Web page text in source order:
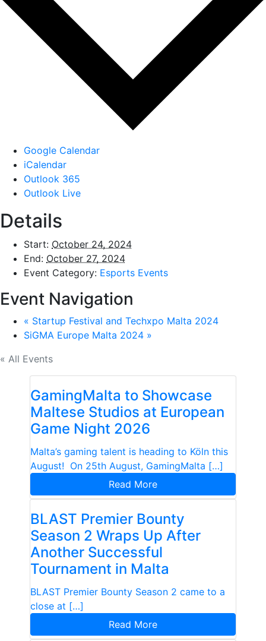
Google Calendar
iCalendar
Outlook 365
Outlook Live
Details
Start: October 24, 2024
End: October 27, 2024
Event Category: Esports Events
Event Navigation
« Startup Festival and Techxpo Malta 2024
SiGMA Europe Malta 2024 »
« All Events
GamingMalta to Showcase
Maltese Studios at European
Game Night 2026
Malta’s gaming talent is heading to Köln this
August! On 25th August, GamingMalta […]
Read More
BLAST Premier Bounty
Season 2 Wraps Up After
Another Successful
Tournament in Malta
BLAST Premier Bounty Season 2 came to a
close at […]
Read More